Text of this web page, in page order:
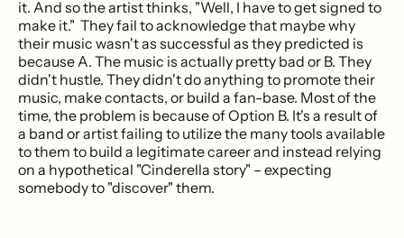
it. And so the artist thinks, "Well, I have to get signed to
make it." They fail to acknowledge that maybe why
their music wasn't as successful as they predicted is
because A. The music is actually pretty bad or B. They
didn't hustle. They didn't do anything to promote their
music, make contacts, or build a fan-base. Most of the
time, the problem is because of Option B. It's a result of
a band or artist failing to utilize the many tools available
to them to build a legitimate career and instead relying
on a hypothetical "Cinderella story" – expecting
somebody to "discover" them.